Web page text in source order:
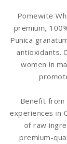
Pomewite
premium,
Punica
antioxidants.
women in
Benefit from
experiences in
of raw
premium-